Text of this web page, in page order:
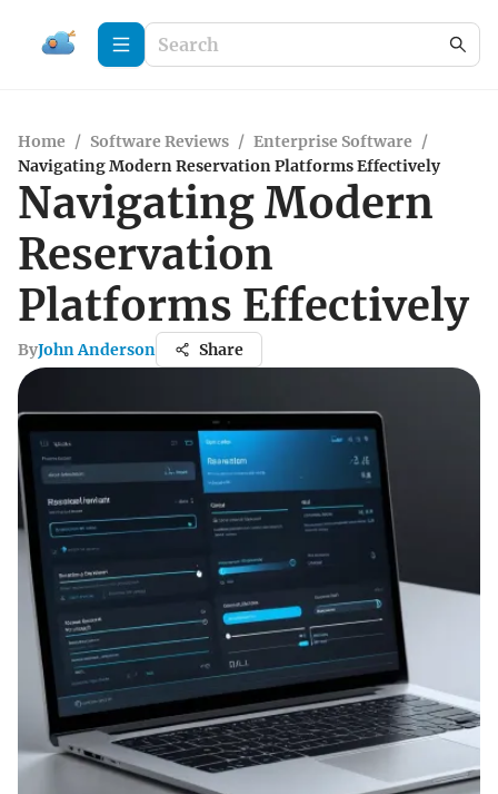
Home / Software Reviews / Enterprise Software /
Navigating Modern Reservation Platforms Effectively
Navigating Modern
Reservation
Platforms Effectively
ByJohn Anderson Share